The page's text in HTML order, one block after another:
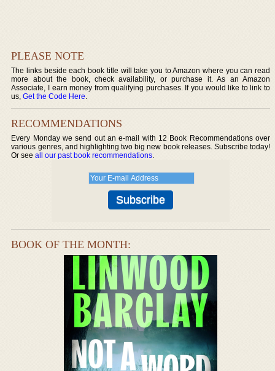
PLEASE NOTE
The links beside each book title will take you to Amazon where you can read
more about the book, check availability, or purchase it. As an Amazon
Associate, I earn money from qualifying purchases. If you would like to link to
us,Get the Code Here.
RECOMMENDATIONS
Every Monday we send out an e-mail with 12 Book Recommendations over
various genres, and highlighting two big new book releases. Subscribe today!
Or seeall our past book recommendations.
BOOK OF THE MONTH: